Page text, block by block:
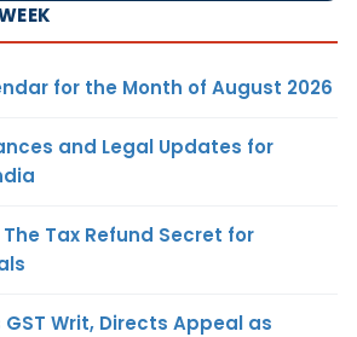
for the Month of August 2026
and Legal Updates for
Tax Refund Secret for
GST Writ, Directs Appeal as